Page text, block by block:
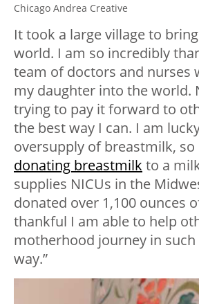
Chicago Andrea Creative
It took a large village to
world. I am so incredibly
team of doctors and nurses
my daughter into the world.
trying to pay it forward to
the best way I can. I am
oversupply of breastmilk, so
donating breastmilk to a
supplies NICUs in the
donated over 1,100 ounces
thankful I am able to help
motherhood journey in
way.”